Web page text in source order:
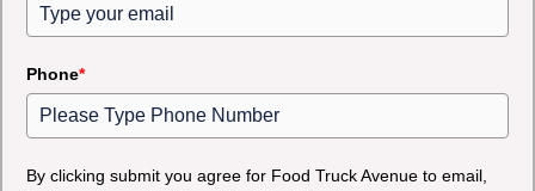
Phone*
By clicking submit you agree for Food Truck Avenue to email,